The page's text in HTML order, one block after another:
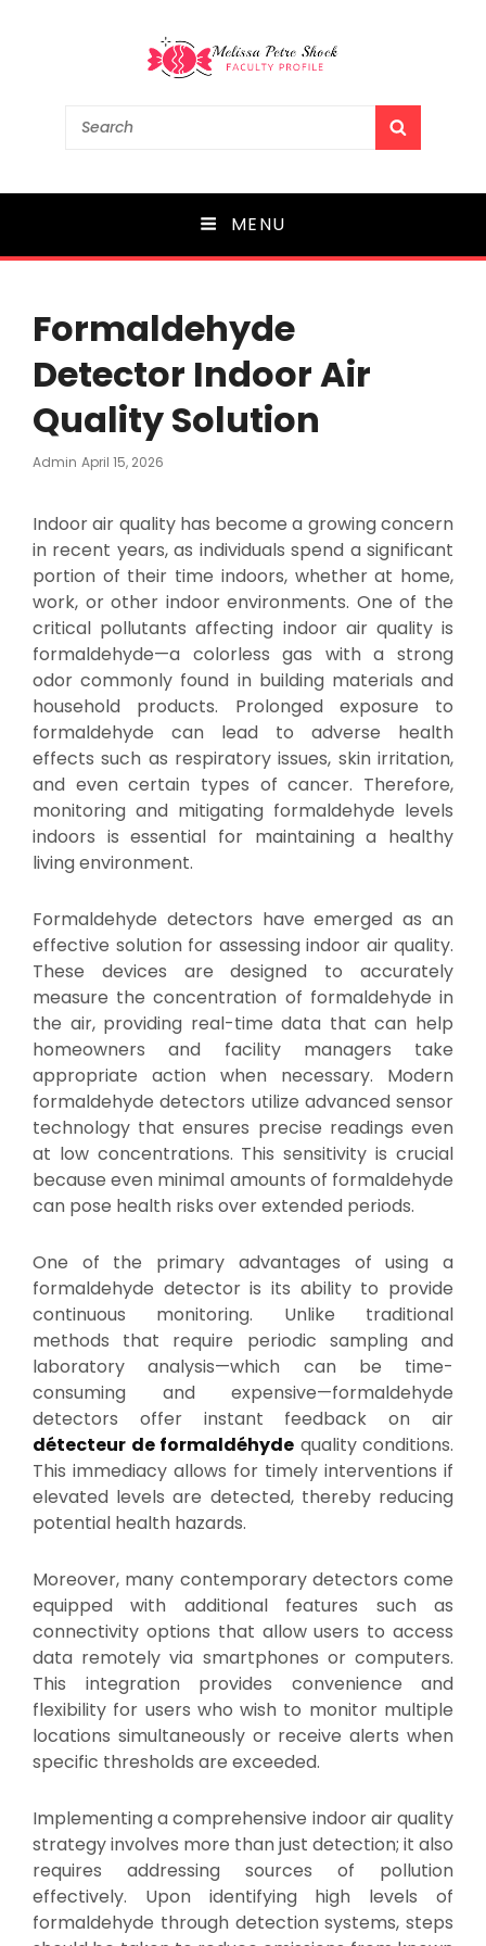
Melissa Petre Shock
Search
MENU
Formaldehyde
Detector Indoor Air
Quality Solution
Admin Posted
April 15, 2026
Indoor air quality has become a growing concern
in recent years, as individuals spend a significant
portion of their time indoors, whether at home,
work, or other indoor environments. One of the
critical pollutants affecting indoor air quality is
formaldehyde—a colorless gas with a strong
odor commonly found in building materials and
household products. Prolonged exposure to
formaldehyde can lead to adverse health
effects such as respiratory issues, skin irritation,
and even certain types of cancer. Therefore,
monitoring and mitigating formaldehyde levels
indoors is essential for maintaining a healthy
living environment.
Formaldehyde detectors have emerged as an
effective solution for assessing indoor air quality.
These devices are designed to accurately
measure the concentration of formaldehyde in
the air, providing real-time data that can help
homeowners and facility managers take
appropriate action when necessary. Modern
formaldehyde detectors utilize advanced sensor
technology that ensures precise readings even
at low concentrations. This sensitivity is crucial
because even minimal amounts of formaldehyde
can pose health risks over extended periods.
One of the primary advantages of using a
formaldehyde detector is its ability to provide
continuous monitoring. Unlike traditional
methods that require periodic sampling and
laboratory analysis—which can be time-
consuming and expensive—formaldehyde
detectors offer instant feedback on air
détecteur de formaldéhyde quality conditions.
This immediacy allows for timely interventions if
elevated levels are detected, thereby reducing
potential health hazards.
Moreover, many contemporary detectors come
equipped with additional features such as
connectivity options that allow users to access
data remotely via smartphones or computers.
This integration provides convenience and
flexibility for users who wish to monitor multiple
locations simultaneously or receive alerts when
specific thresholds are exceeded.
Implementing a comprehensive indoor air quality
strategy involves more than just detection; it also
requires addressing sources of pollution
effectively. Upon identifying high levels of
formaldehyde through detection systems, steps